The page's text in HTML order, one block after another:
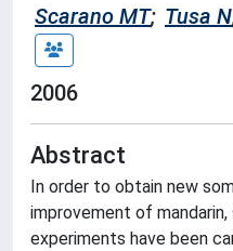
Scarano MT; Tusa N
2006
Abstract
In order to obtain new
improvement of
experiments have been